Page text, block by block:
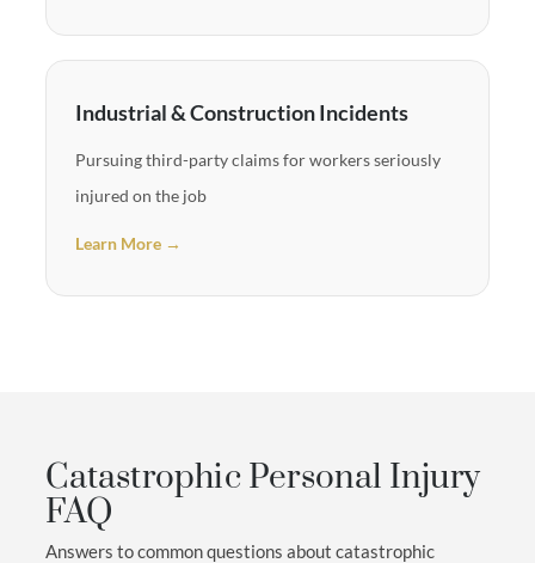
Industrial & Construction Incidents
Pursuing third-party claims for workers seriously
injured on the job
Learn More →
Catastrophic Personal Injury
FAQ
Answers to common questions about catastrophic